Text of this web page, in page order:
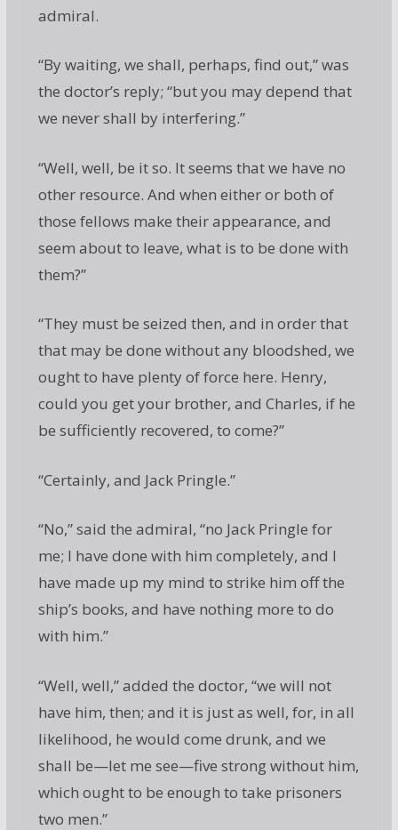
admiral.
“By waiting, we shall, perhaps, find out,” was
the doctor’s reply; “but you may depend that
we never shall by interfering.”
“Well, well, be it so. It seems that we have no
other resource. And when either or both of
those fellows make their appearance, and
seem about to leave, what is to be done with
them?”
“They must be seized then, and in order that
that may be done without any bloodshed, we
ought to have plenty of force here. Henry,
could you get your brother, and Charles, if he
be sufficiently recovered, to come?”
“Certainly, and Jack Pringle.”
“No,” said the admiral, “no Jack Pringle for
me; I have done with him completely, and I
have made up my mind to strike him off the
ship’s books, and have nothing more to do
with him.”
“Well, well,” added the doctor, “we will not
have him, then; and it is just as well, for, in all
likelihood, he would come drunk, and we
shall be—let me see—five strong without him,
which ought to be enough to take prisoners
two men.”